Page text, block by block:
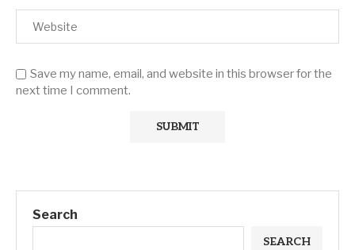
Save my name, email, and website in this browser for the
next time I comment.
Search
SEARCH